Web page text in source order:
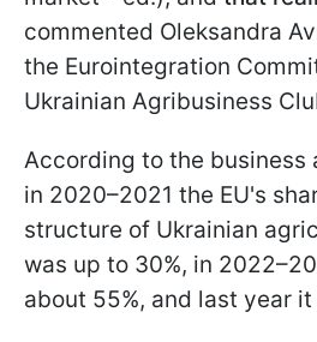
commented Oleksandra
the Eurointegration
Ukrainian Agribusiness
According to the business
in 2020–2021 the EU's
structure of Ukrainian
was up to 30%, in
about 55%, and last year